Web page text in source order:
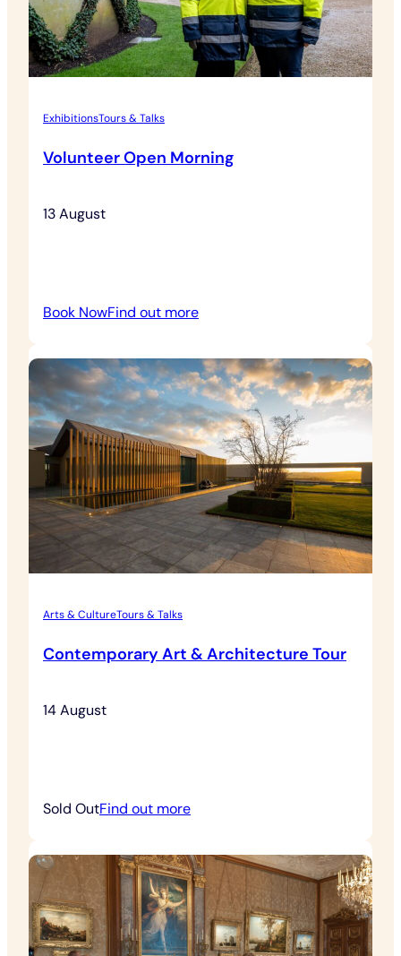
ExhibitionsTours & Talks
Volunteer Open Morning
13 August
Book NowFind out more:
Morning
Arts & CultureTours & Talks
Contemporary Art & Architecture Tour
14 August
Sold OutFind out more:
&
Architecture
Tour